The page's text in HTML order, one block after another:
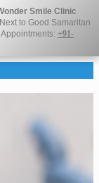
Smile Clinic
to Good Samaritan
+91-